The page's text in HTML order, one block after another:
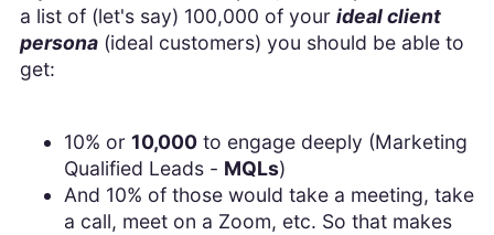
a list of (let's say) 100,000 of your ideal client
persona(ideal customers) you should be able to
get:
10% or 10,000to engage deeply (Marketing
Qualified Leads - MQLs)
And 10% of those would take a meeting, take
a call, meet on a Zoom, etc. So that makes